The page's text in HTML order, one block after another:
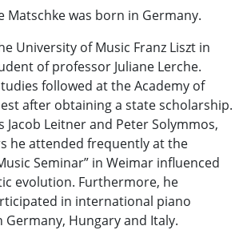
Matschke was born in Germany.
University of Music Franz Liszt in
of professor Juliane Lerche.
followed at the Academy of
after obtaining a state scholarship.
Jacob Leitner and Peter Solymmos,
he attended frequently at the
Seminar” in Weimar influenced
evolution. Furthermore, he
in international piano
Hungary and Italy.